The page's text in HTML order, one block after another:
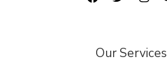
Our Services